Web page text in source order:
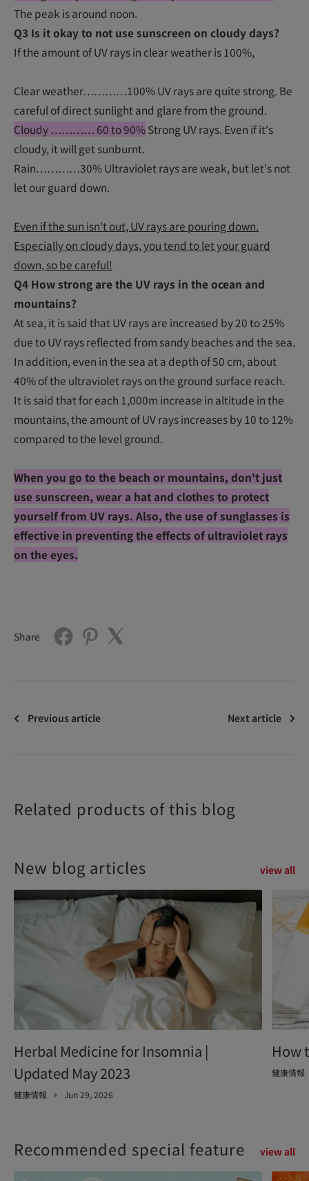
The peak is around noon.
Q3 Is it okay to not use sunscreen on cloudy days?
If the amount of UV rays in clear weather is 100%,
Clear weather…………100% UV rays are quite strong. Be
careful of direct sunlight and glare from the ground.
Cloudy ………… 60 to 90%Strong UV rays. Even if it's
cloudy, it will get sunburnt.
Rain…………30% Ultraviolet rays are weak, but let's not
let our guard down.
Even if the sun isn't out, UV rays are pouring down.
Especially on cloudy days, you tend to let your guard
down, so be careful!
Q4 How strong are the UV rays in the ocean and
mountains?
At sea, it is said that UV rays are increased by 20 to 25%
due to UV rays reflected from sandy beaches and the sea.
In addition, even in the sea at a depth of 50 cm, about
40% of the ultraviolet rays on the ground surface reach.
It is said that for each 1,000m increase in altitude in the
mountains, the amount of UV rays increases by 10 to 12%
compared to the level ground.
When you go to the beach or mountains, don't just
use sunscreen, wear a hat and clothes to protect
yourself from UV rays. Also, the use of sunglasses is
effective in preventing the effects of ultraviolet rays
on the eyes.
Share
Previous article Next article
Related products of this blog
New blog articles view all
Herbal Medicine for Insomnia |
Updated May 2023
健康情報 Jun 29, 2026
How
健康情報
Recommended special feature view all